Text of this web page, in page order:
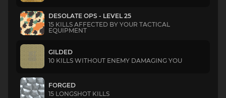
DESOLATE OPS - LEVEL 25
15 KILLS AFFECTED BY YOUR TACTICAL
EQUIPMENT
GILDED
10 KILLS WITHOUT ENEMY DAMAGING YOU
FORGED
15 LONGSHOT KILLS